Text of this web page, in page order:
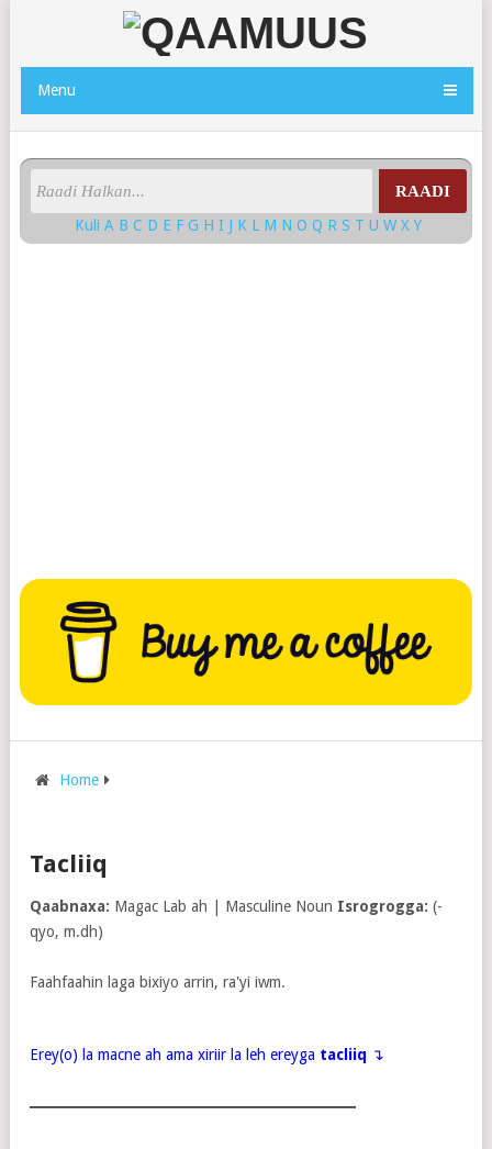
Menu
RAADI
KuliA BC D E FG HI J K L M NOQ RS TUWXY
Home
Tacliiq
Qaabnaxa: Magac Lab ah | Masculine Noun Isrogrogga: (-
qyo, m.dh)
Faahfaahin laga bixiyo arrin, ra'yi iwm.
Erey(o) la macne ah ama xiriir la leh ereyga tacliiq ↴